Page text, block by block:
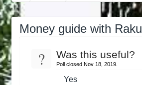
Guides, Tutorials, Tips!
Money guide with Raku
? Was this useful?
Poll closed Nov 18, 2019.
Yes